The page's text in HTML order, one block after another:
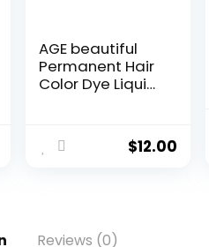
AGE beautiful
Permanent Hair
Color Dye Liqui
Anti-Aging
Haircolor | Biotin
$12.00
Reviews (0)